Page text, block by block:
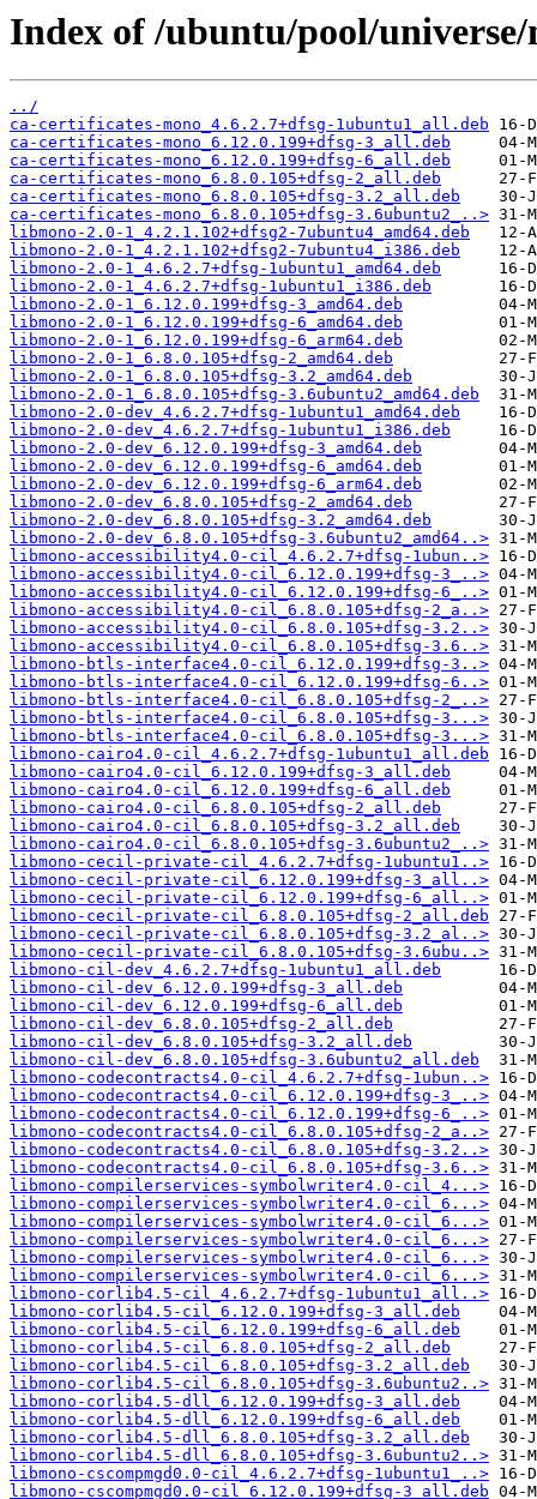
Index of /ubuntu/pool/
../
ca-certificates-mono_4.6.2.7+dfsg-1ubuntu1_all.deb
ca-certificates-mono_6.12.0.199+dfsg-3_all.deb
ca-certificates-mono_6.12.0.199+dfsg-6_all.deb
ca-certificates-mono_6.8.0.105+dfsg-2_all.deb
ca-certificates-mono_6.8.0.105+dfsg-3.2_all.deb
ca-certificates-mono_6.8.0.105+dfsg-3.6ubuntu2_..>
libmono-2.0-1_4.2.1.102+dfsg2-7ubuntu4_amd64.deb
libmono-2.0-1_4.2.1.102+dfsg2-7ubuntu4_i386.deb
libmono-2.0-1_4.6.2.7+dfsg-1ubuntu1_amd64.deb
libmono-2.0-1_4.6.2.7+dfsg-1ubuntu1_i386.deb
libmono-2.0-1_6.12.0.199+dfsg-3_amd64.deb
libmono-2.0-1_6.12.0.199+dfsg-6_amd64.deb
libmono-2.0-1_6.12.0.199+dfsg-6_arm64.deb
libmono-2.0-1_6.8.0.105+dfsg-2_amd64.deb
libmono-2.0-1_6.8.0.105+dfsg-3.2_amd64.deb
libmono-2.0-1_6.8.0.105+dfsg-3.6ubuntu2_amd64.deb
libmono-2.0-dev_4.6.2.7+dfsg-1ubuntu1_amd64.deb
libmono-2.0-dev_4.6.2.7+dfsg-1ubuntu1_i386.deb
libmono-2.0-dev_6.12.0.199+dfsg-3_amd64.deb
libmono-2.0-dev_6.12.0.199+dfsg-6_amd64.deb
libmono-2.0-dev_6.12.0.199+dfsg-6_arm64.deb
libmono-2.0-dev_6.8.0.105+dfsg-2_amd64.deb
libmono-2.0-dev_6.8.0.105+dfsg-3.2_amd64.deb
libmono-2.0-dev_6.8.0.105+dfsg-3.6ubuntu2_amd64..>
libmono-accessibility4.0-cil_4.6.2.7+dfsg-1ubun..>
libmono-accessibility4.0-cil_6.12.0.199+dfsg-3_..>
libmono-accessibility4.0-cil_6.12.0.199+dfsg-6_..>
libmono-accessibility4.0-cil_6.8.0.105+dfsg-2_a..>
libmono-accessibility4.0-cil_6.8.0.105+dfsg-3.2..>
libmono-accessibility4.0-cil_6.8.0.105+dfsg-3.6..>
libmono-btls-interface4.0-cil_6.12.0.199+dfsg-3..>
libmono-btls-interface4.0-cil_6.12.0.199+dfsg-6..>
libmono-btls-interface4.0-cil_6.8.0.105+dfsg-2_..>
libmono-btls-interface4.0-cil_6.8.0.105+dfsg-3...>
libmono-btls-interface4.0-cil_6.8.0.105+dfsg-3...>
libmono-cairo4.0-cil_4.6.2.7+dfsg-1ubuntu1_all.deb
libmono-cairo4.0-cil_6.12.0.199+dfsg-3_all.deb
libmono-cairo4.0-cil_6.12.0.199+dfsg-6_all.deb
libmono-cairo4.0-cil_6.8.0.105+dfsg-2_all.deb
libmono-cairo4.0-cil_6.8.0.105+dfsg-3.2_all.deb
libmono-cairo4.0-cil_6.8.0.105+dfsg-3.6ubuntu2_..>
libmono-cecil-private-cil_4.6.2.7+dfsg-1ubuntu1..>
libmono-cecil-private-cil_6.12.0.199+dfsg-3_all..>
libmono-cecil-private-cil_6.12.0.199+dfsg-6_all..>
libmono-cecil-private-cil_6.8.0.105+dfsg-2_all.deb
libmono-cecil-private-cil_6.8.0.105+dfsg-3.2_al..>
libmono-cecil-private-cil_6.8.0.105+dfsg-3.6ubu..>
libmono-cil-dev_4.6.2.7+dfsg-1ubuntu1_all.deb
libmono-cil-dev_6.12.0.199+dfsg-3_all.deb
libmono-cil-dev_6.12.0.199+dfsg-6_all.deb
libmono-cil-dev_6.8.0.105+dfsg-2_all.deb
libmono-cil-dev_6.8.0.105+dfsg-3.2_all.deb
libmono-cil-dev_6.8.0.105+dfsg-3.6ubuntu2_all.deb
libmono-codecontracts4.0-cil_4.6.2.7+dfsg-1ubun..>
libmono-codecontracts4.0-cil_6.12.0.199+dfsg-3_..>
libmono-codecontracts4.0-cil_6.12.0.199+dfsg-6_..>
libmono-codecontracts4.0-cil_6.8.0.105+dfsg-2_a..>
libmono-codecontracts4.0-cil_6.8.0.105+dfsg-3.2..>
libmono-codecontracts4.0-cil_6.8.0.105+dfsg-3.6..>
libmono-compilerservices-symbolwriter4.0-cil_4...>
libmono-compilerservices-symbolwriter4.0-cil_6...>
libmono-compilerservices-symbolwriter4.0-cil_6...>
libmono-compilerservices-symbolwriter4.0-cil_6...>
libmono-compilerservices-symbolwriter4.0-cil_6...>
libmono-compilerservices-symbolwriter4.0-cil_6...>
libmono-corlib4.5-cil_4.6.2.7+dfsg-1ubuntu1_all..>
libmono-corlib4.5-cil_6.12.0.199+dfsg-3_all.deb
libmono-corlib4.5-cil_6.12.0.199+dfsg-6_all.deb
libmono-corlib4.5-cil_6.8.0.105+dfsg-2_all.deb
libmono-corlib4.5-cil_6.8.0.105+dfsg-3.2_all.deb
libmono-corlib4.5-cil_6.8.0.105+dfsg-3.6ubuntu2..>
libmono-corlib4.5-dll_6.12.0.199+dfsg-3_all.deb
libmono-corlib4.5-dll_6.12.0.199+dfsg-6_all.deb
libmono-corlib4.5-dll_6.8.0.105+dfsg-3.2_all.deb
libmono-corlib4.5-dll_6.8.0.105+dfsg-3.6ubuntu2..>
libmono-cscompmgd0.0-cil_4.6.2.7+dfsg-1ubuntu1_..>
libmono-cscompmgd0.0-cil_6.12.0.199+dfsg-3_all.deb